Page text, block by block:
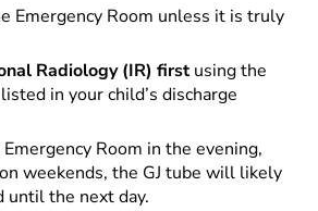
Emergency Room unless it is truly
Radiology (IR) firstusing the
in your child’s discharge
Room in the evening,
weekends, the GJ tube will likely
until the next day.